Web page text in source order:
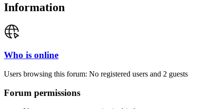
Information
Who is online
Users browsing this forum: No registered users and 2 guests
Forum permissions